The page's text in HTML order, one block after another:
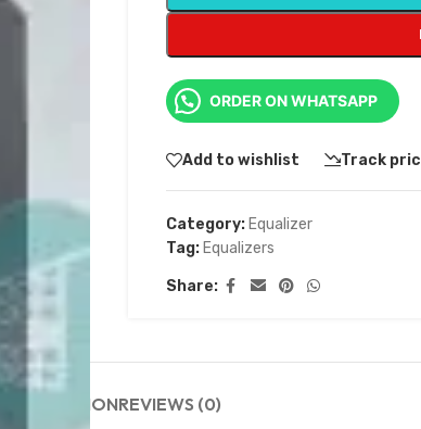
ORDER ON WHATSAPP
Add to wishlist Track
Category: Equalizer
Tag: Equalizers
Share:
DESCRIPTIONREVIEWS (0)